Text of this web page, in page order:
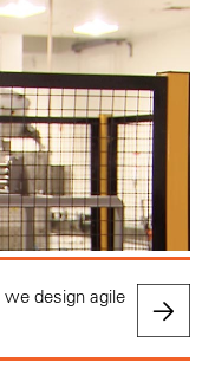
design agile